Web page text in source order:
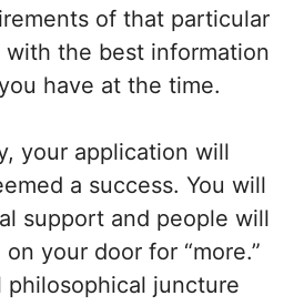
of that particular
with the best information
have at the time.
your application will
a success. You will
support and people will
your door for “more.”
philosophical juncture